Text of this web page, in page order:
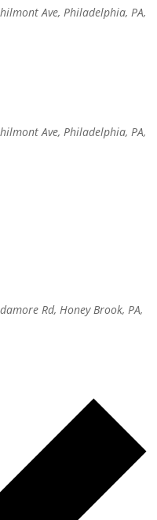
Ave, Philadelphia, PA,
Ave, Philadelphia, PA,
Rd, Honey Brook, PA,